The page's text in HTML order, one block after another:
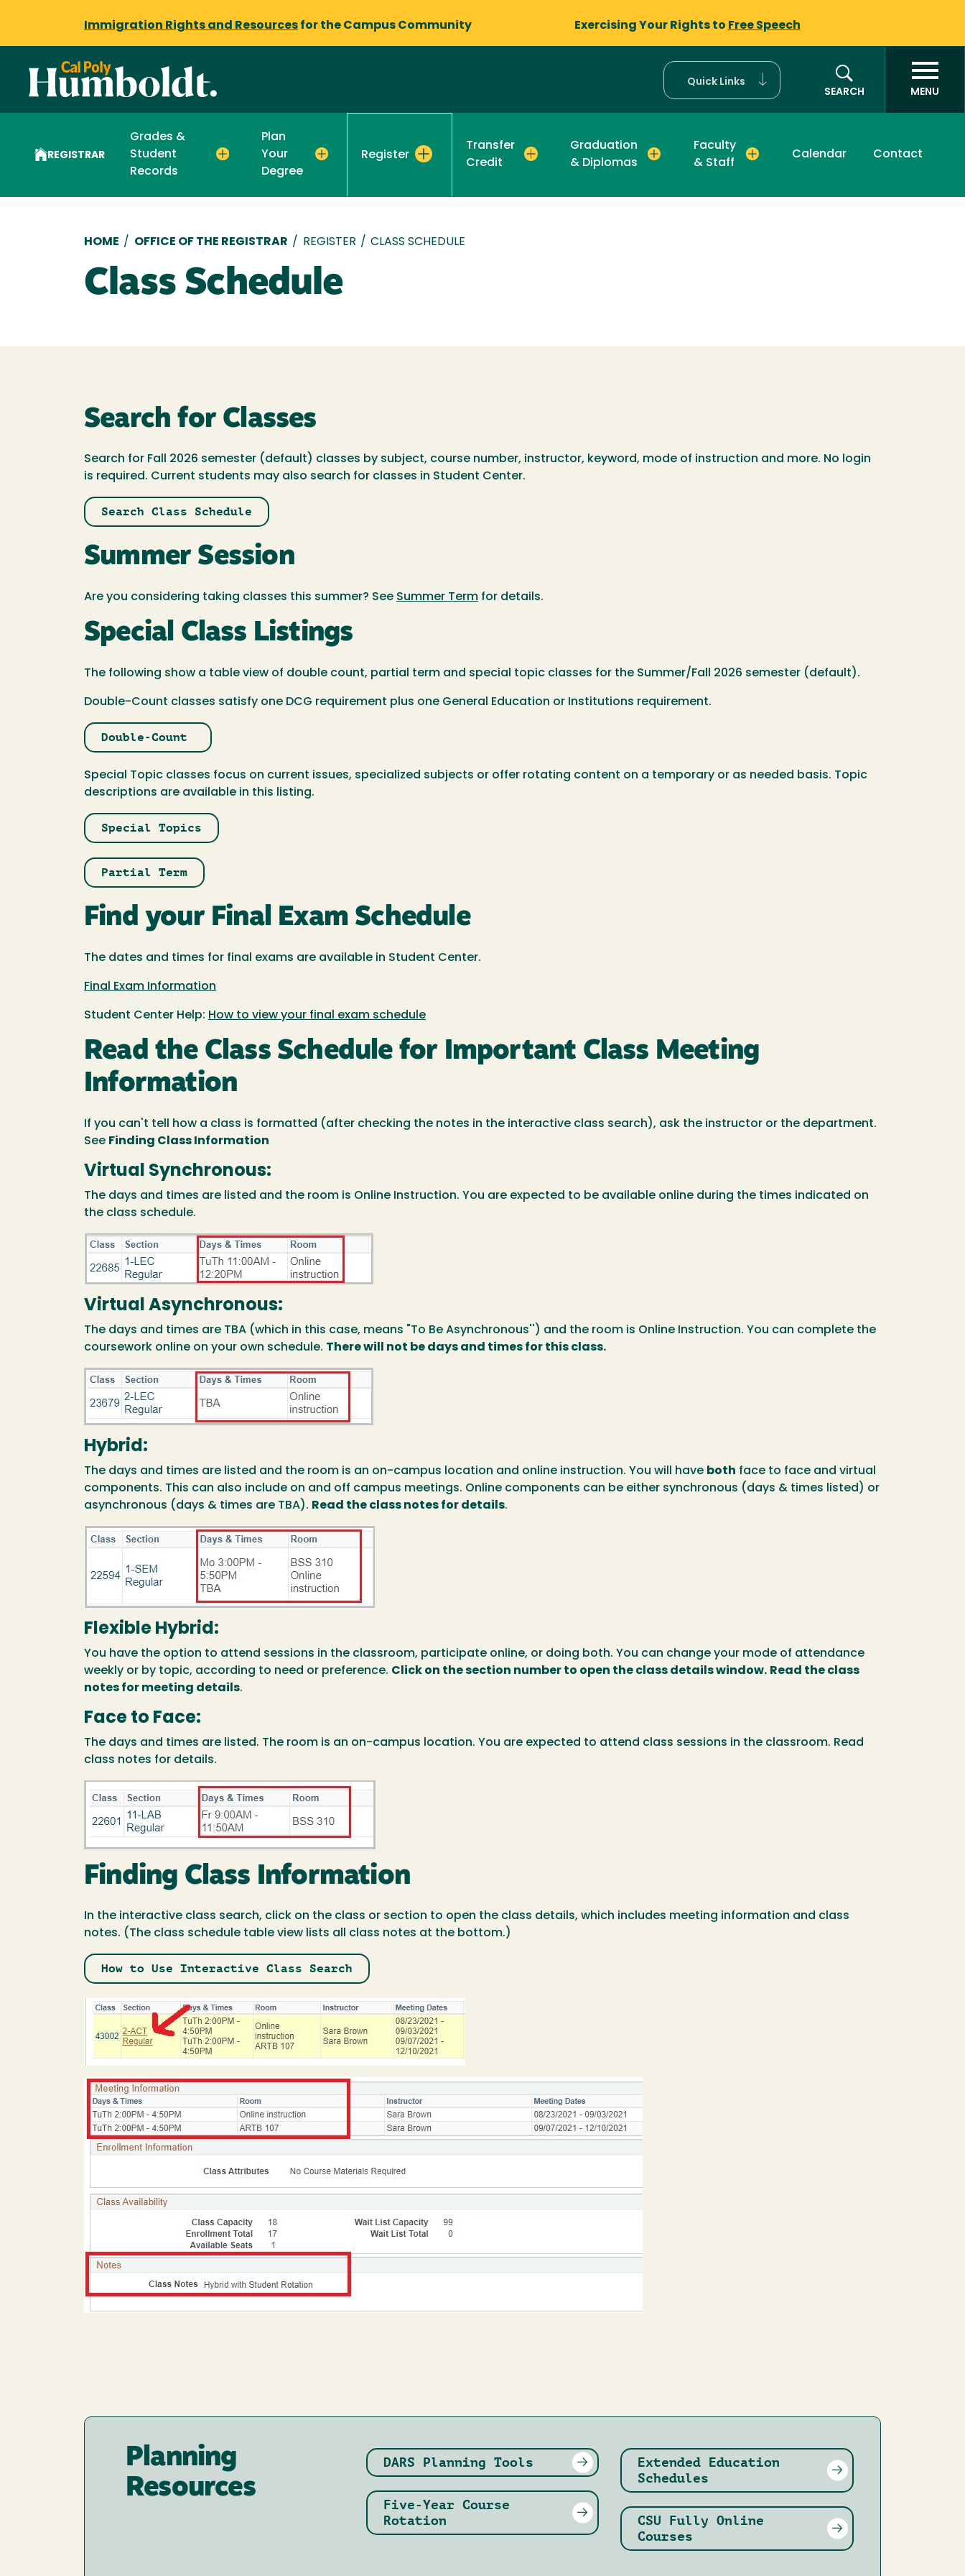
Immigration Rights and Resources for the Campus Community Exercising Your Rights to Free Speech
Quick Links
SEARCH
MENU
REGISTRAR
Grades &
Student
Records
Plan
Your
Degree
Register
Transfer
Credit
Graduation
& Diplomas
Faculty
& Staff
Calendar Contact
Breadcrumb
HOME / OFFICE OF THE REGISTRAR / REGISTER / CLASS SCHEDULE
Class Schedule
Search for Classes
Search for Fall 2026 semester (default) classes by subject, course number, instructor, keyword, mode of instruction and more. No login
is required. Current students may also search for classes in Student Center.
Search Class Schedule
Summer Session
Are you considering taking classes this summer? See Summer Term for details.
Special Class Listings
The following show a table view of double count, partial term and special topic classes for the Summer/Fall 2026 semester (default).
Double-Count classes satisfy one DCG requirement plus one General Education or Institutions requirement.
Double-Count
Special Topic classes focus on current issues, specialized subjects or offer rotating content on a temporary or as needed basis. Topic
descriptions are available in this listing.
Special Topics
Partial Term
Find your Final Exam Schedule
The dates and times for final exams are available in Student Center.
Final Exam Information
Student Center Help: How to view your final exam schedule
Read the Class Schedule for Important Class Meeting
Information
If you can't tell how a class is formatted (after checking the notes in the interactive class search), ask the instructor or the department.
See Finding Class Information
Virtual Synchronous:
The days and times are listed and the room is Online Instruction. You are expected to be available online during the times indicated on
the class schedule.
Image
Virtual Asynchronous:
The days and times are TBA (which in this case, means "To Be Asynchronous'') and the room is Online Instruction. You can complete the
coursework online on your own schedule. There will not be days and times for this class.
Image
Hybrid:
The days and times are listed and the room is an on-campus location and online instruction. You will have both face to face and virtual
components. This can also include on and off campus meetings. Online components can be either synchronous (days & times listed) or
asynchronous (days & times are TBA). Read the class notes for details.
Image
Flexible Hybrid:
You have the option to attend sessions in the classroom, participate online, or doing both. You can change your mode of attendance
weekly or by topic, according to need or preference. Click on the section number to open the class details window. Read the class
notes for meeting details.
Face to Face:
The days and times are listed. The room is an on-campus location. You are expected to attend class sessions in the classroom. Read
class notes for details.
Image
Finding Class Information
In the interactive class search, click on the class or section to open the class details, which includes meeting information and class
notes. (The class schedule table view lists all class notes at the bottom.)
How to Use Interactive Class Search
Image
Image
Planning
Resources
DARS Planning Tools
Five-Year Course
Rotation
Extended Education
Schedules
CSU Fully Online
Courses